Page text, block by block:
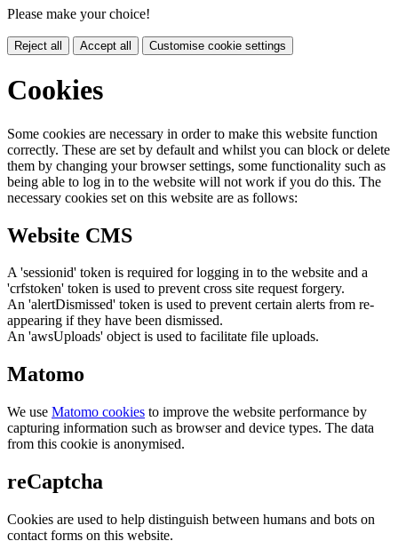
Please make your choice!
Reject all Accept all Customise cookie settings
Cookies
Some cookies are necessary in order to make this website function
correctly. These are set by default and whilst you can block or delete
them by changing your browser settings, some functionality such as
being able to log in to the website will not work if you do this. The
necessary cookies set on this website are as follows:
Website CMS
A 'sessionid' token is required for logging in to the website and a
'crfstoken' token is used to prevent cross site request forgery.
An 'alertDismissed' token is used to prevent certain alerts from re-
appearing if they have been dismissed.
An 'awsUploads' object is used to facilitate file uploads.
Matomo
We use Matomo cookies to improve the website performance by
capturing information such as browser and device types. The data
from this cookie is anonymised.
reCaptcha
Cookies are used to help distinguish between humans and bots on
contact forms on this website.